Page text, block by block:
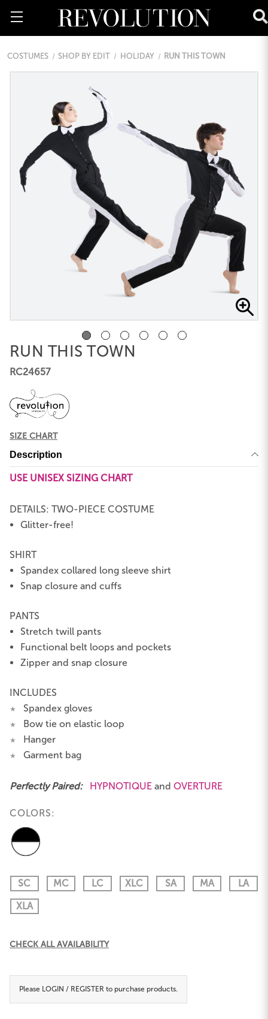
COSTUMES SHOP BY EDIT HOLIDAY RUN THIS TOWN
RUN THIS TOWN
RC24657
SIZE CHART
Description
USE UNISEX SIZING CHART
DETAILS: TWO-PIECE COSTUME
Glitter-free!
SHIRT
Spandex collared long sleeve shirt
Snap closure and cuffs
PANTS
Stretch twill pants
Functional belt loops and pockets
Zipper and snap closure
INCLUDES
★ Spandex gloves
★ Bow tie on elastic loop
★ Hanger
★ Garment bag
Perfectly Paired: HYPNOTIQUE and OVERTURE
COLORS:
SC MC LC XLC SA MA
LA
XLA
Current
CHECK ALL AVAILABILITY
Please LOGIN / REGISTER to purchase products.